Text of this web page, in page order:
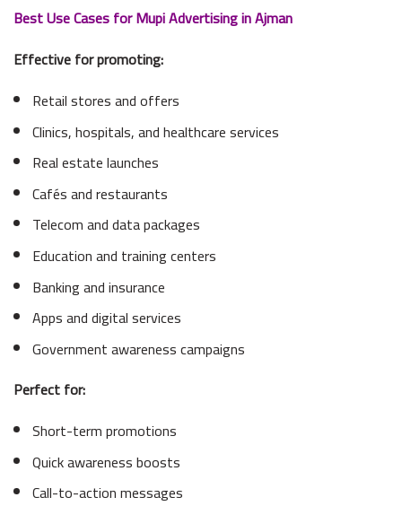
Best Use Cases for Mupi Advertising in Ajman
Effective for promoting:
Retail stores and offers
Clinics, hospitals, and healthcare services
Real estate launches
Cafés and restaurants
Telecom and data packages
Education and training centers
Banking and insurance
Apps and digital services
Government awareness campaigns
Perfect for:
Short-term promotions
Quick awareness boosts
Call-to-action messages